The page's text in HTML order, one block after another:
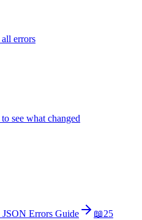
errors
see what changed
Errors Guide 📖25